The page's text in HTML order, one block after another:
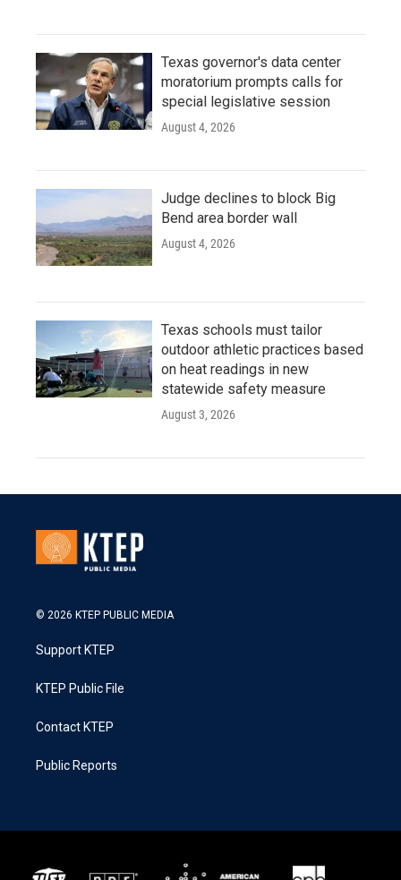
Texas governor's data center
moratorium prompts calls for
special legislative session
August 4, 2026
Judge declines to block Big
Bend area border wall
August 4, 2026
Texas schools must tailor
outdoor athletic practices based
on heat readings in new
statewide safety measure
August 3, 2026
© 2026 KTEP PUBLIC MEDIA
Support KTEP
KTEP Public File
Contact KTEP
Public Reports